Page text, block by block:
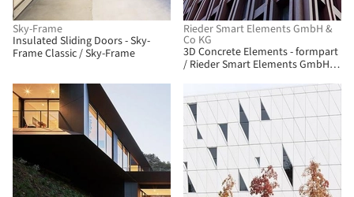
Sky-Frame
Insulated Sliding Doors - Sky-
Frame Classic / Sky-Frame
Rieder Smart Elements GmbH &
Co KG
3D Concrete Elements - formpart
/ Rieder Smart Elements GmbH &